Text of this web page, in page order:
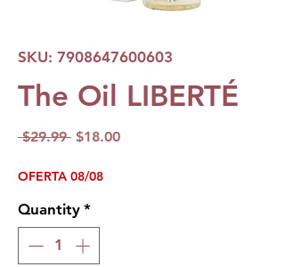
SKU: 7908647600603
The Oil LIBERTÉ
$29.99 Regular
$18.00Sale
OFERTA 08/08
Quantity *